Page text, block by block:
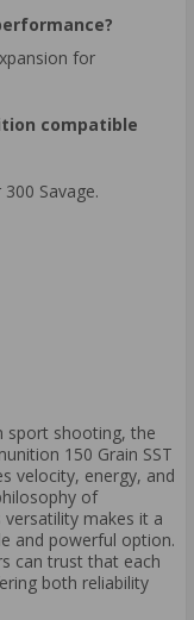
for
compatible
Savage.
sport shooting, the
150 Grain SST
velocity, energy, and
of
makes it a
and powerful option.
can trust that each
both reliability